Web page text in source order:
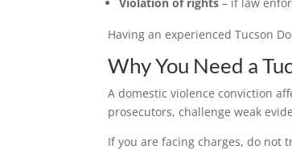
Having an experienced Tucson
Why You Need a
A domestic violence conviction
prosecutors, challenge weak
If you are facing charges, do not